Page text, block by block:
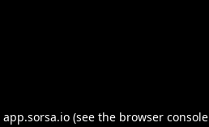
app.sorsa.io (see the browser console